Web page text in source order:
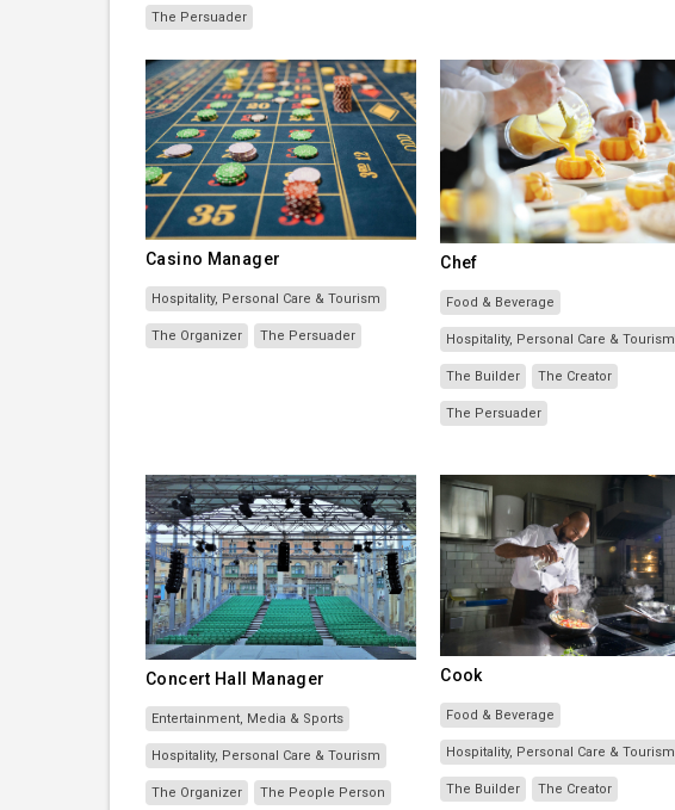
The Persuader
Casino Manager
Hospitality, Personal Care & Tourism
The Organizer The Persuader
Chef
Food & Beverage
Hospitality, Personal Care & Tourism
The Builder The Creator
The Persuader
Concert Hall Manager
Entertainment, Media & Sports
Hospitality, Personal Care & Tourism
The Organizer The People Person
Cook
Food & Beverage
Hospitality, Personal Care & Tourism
The Builder The Creator